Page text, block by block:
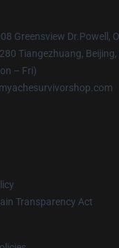
Greensview Dr.Powell,
Tiangezhuang,
– Fri)
Transparency Act